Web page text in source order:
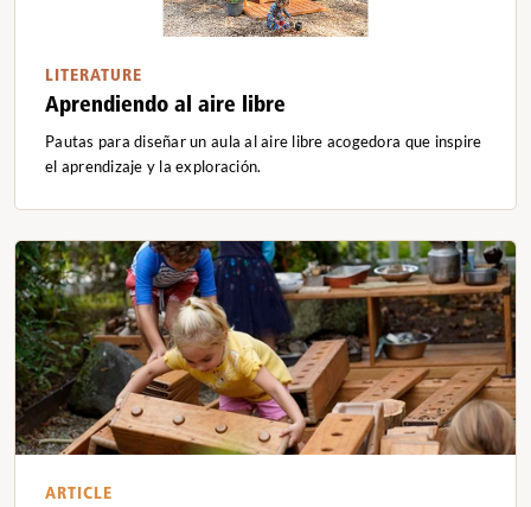
LITERATURE
Aprendiendo al aire libre
Pautas para diseñar un aula al aire libre acogedora que inspire
el aprendizaje y la exploración.
ARTICLE